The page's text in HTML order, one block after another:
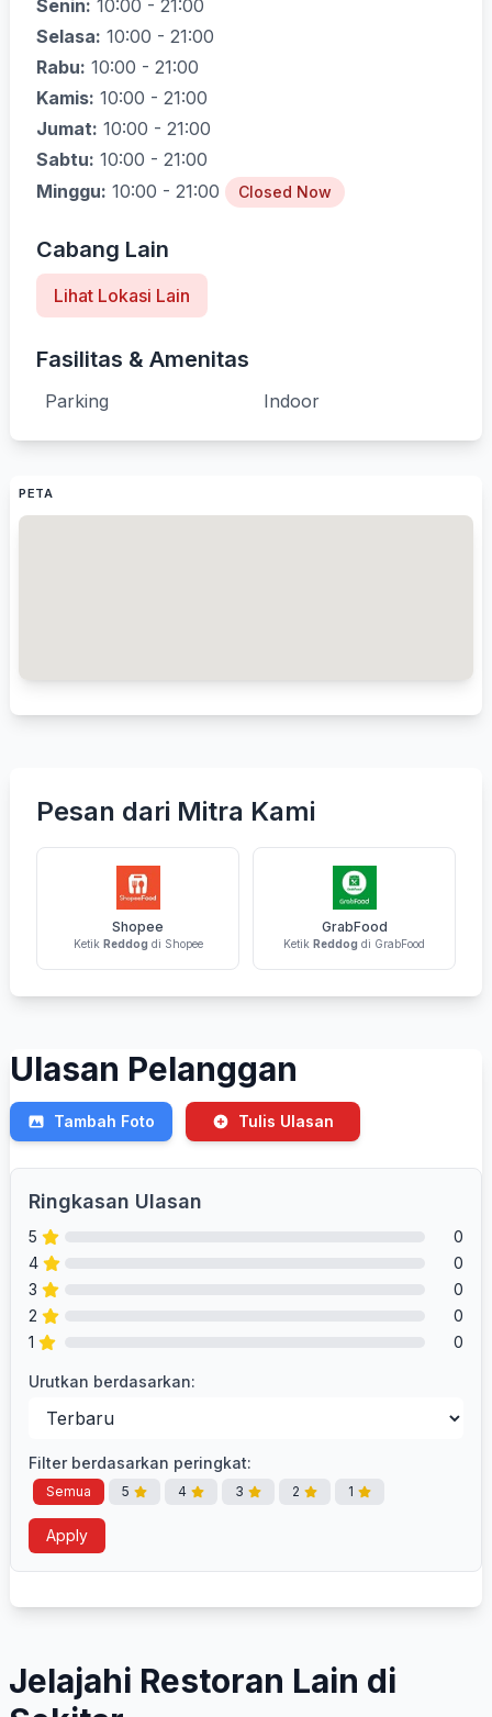
Senin: 10:00 - 21:00
Selasa: 10:00 - 21:00
Rabu: 10:00 - 21:00
Kamis: 10:00 - 21:00
Jumat: 10:00 - 21:00
Sabtu: 10:00 - 21:00
Minggu: 10:00 - 21:00 Closed Now
Cabang Lain
Lihat Lokasi Lain
Fasilitas & Amenitas
Parking Indoor
PETA
Pesan dari Mitra Kami
Shopee
Ketik Reddog di Shopee
GrabFood
Ketik Reddog di GrabFood
Ulasan Pelanggan
Tambah Foto Tulis Ulasan
Ringkasan Ulasan
5
0
4
0
3
0
2
0
1
0
Urutkan berdasarkan:
Filter berdasarkan peringkat:
Semua 5 4 3 2 1
Apply
Jelajahi Restoran Lain di